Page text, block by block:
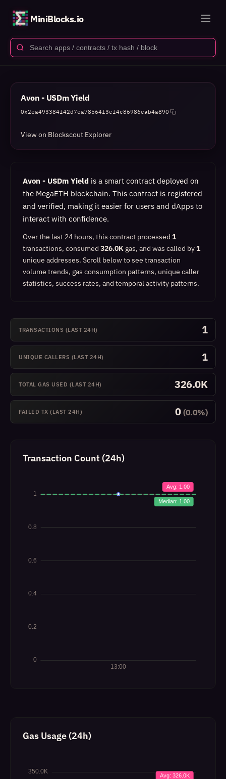
MiniBlocks.io
Avon - USDm Yield
0x2ea493384f42d7ea78564f3ef4c86986eab4a890
View on Blockscout Explorer
Avon - USDm Yield is a smart contract deployed on
the MegaETH blockchain. This contract is registered
and verified, making it easier for users and dApps to
interact with confidence.
Over the last 24 hours, this contract processed 1
transactions, consumed 326.0K gas, and was called by1
unique addresses. Scroll below to see transaction
volume trends, gas consumption patterns, unique caller
statistics, success rates, and temporal activity patterns.
TRANSACTIONS (LAST 24H) 1
UNIQUE CALLERS (LAST 24H) 1
TOTAL GAS USED (LAST 24H) 326.0K
FAILED TX (LAST 24H) 0 (0.0%)
Transaction Count (24h)
Gas Usage (24h)